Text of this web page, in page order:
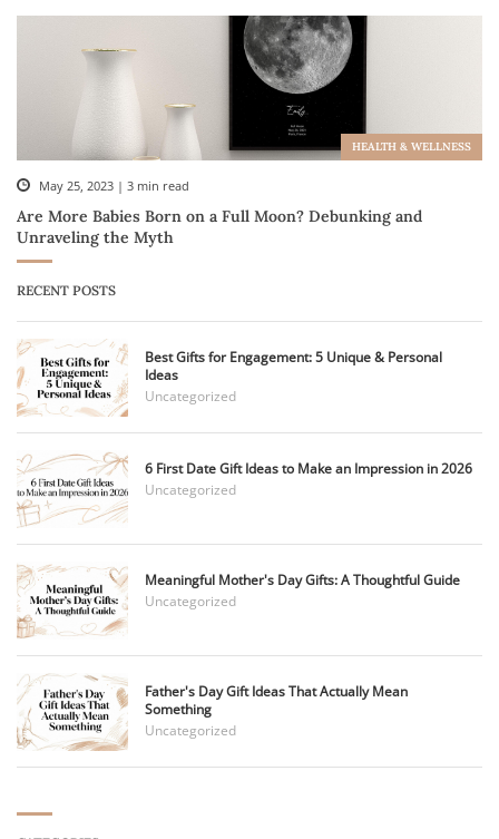
HEALTH & WELLNESS
May 25, 2023 | 3 min read
Are More Babies Born on a Full Moon? Debunking and
Unraveling the Myth
RECENT POSTS
Best Gifts for Engagement: 5 Unique & Personal
Ideas
Uncategorized
6 First Date Gift Ideas to Make an Impression in 2026
Uncategorized
Meaningful Mother's Day Gifts: A Thoughtful Guide
Uncategorized
Father's Day Gift Ideas That Actually Mean
Something
Uncategorized